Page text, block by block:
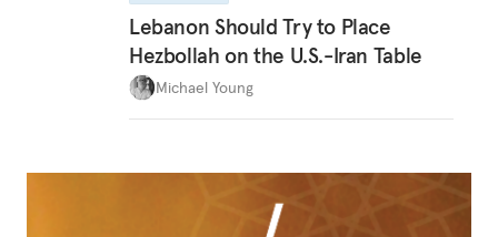
Lebanon Should Try to Place
Hezbollah on the U.S.-Iran Table
Michael Young